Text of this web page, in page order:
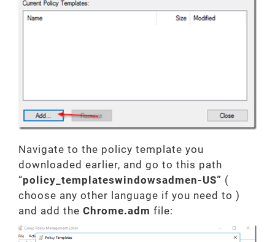
Navigate to the policy template you
downloaded earlier, and go to this path
“policy_templateswindowsadmen-US” (
choose any other language if you need to )
and add the Chrome.adm file: